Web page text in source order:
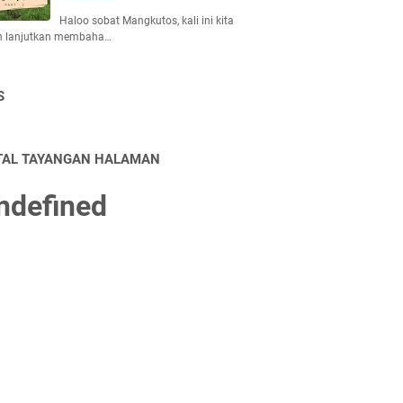
Haloo sobat Mangkutos, kali ini kita
lanjutkan membaha…
TAYANGAN HALAMAN
defned